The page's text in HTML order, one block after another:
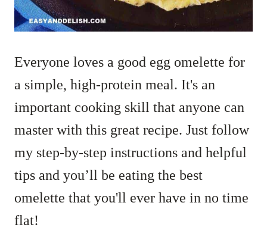
Everyone loves a good egg omelette for
a simple, high-protein meal. It's an
important cooking skill that anyone can
master with this great recipe. Just follow
my step-by-step instructions and helpful
tips and you’ll be eating the best
omelette that you'll ever have in no time
flat!